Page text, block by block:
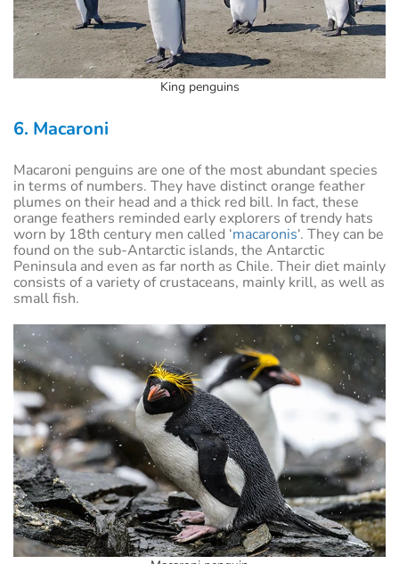
King penguins
6. Macaroni
Macaroni penguins are one of the most abundant species
in terms of numbers. They have distinct orange feather
plumes on their head and a thick red bill. In fact, these
orange feathers reminded early explorers of trendy hats
worn by 18th century men called ‘macaronis‘. They can be
found on the sub-Antarctic islands, the Antarctic
Peninsula and even as far north as Chile. Their diet mainly
consists of a variety of crustaceans, mainly krill, as well as
small fish.